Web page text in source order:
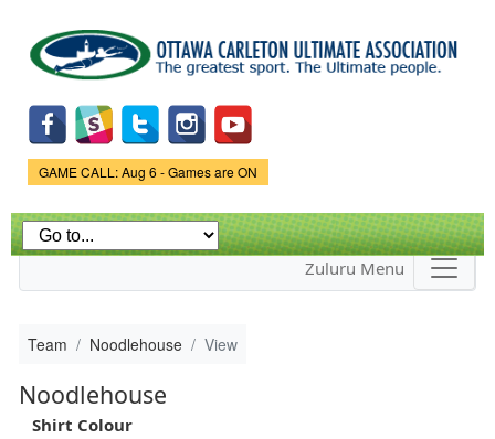
main
content
Game Status.
GAME CALL: Aug 6 - Games are ON
Zuluru Menu
Team Noodlehouse View
Noodlehouse
Shirt Colour